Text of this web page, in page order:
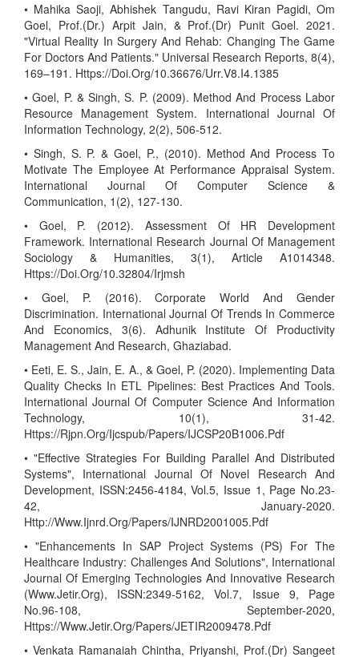
• Mahika Saoji, Abhishek Tangudu, Ravi Kiran Pagidi, Om
Goel, Prof.(Dr.) Arpit Jain, & Prof.(Dr) Punit Goel. 2021.
"Virtual Reality In Surgery And Rehab: Changing The Game
For Doctors And Patients." Universal Research Reports, 8(4),
169–191. Https://Doi.Org/10.36676/Urr.V8.I4.1385
• Goel, P. & Singh, S. P. (2009). Method And Process Labor
Resource Management System. International Journal Of
Information Technology, 2(2), 506-512.
• Singh, S. P. & Goel, P., (2010). Method And Process To
Motivate The Employee At Performance Appraisal System.
International Journal Of Computer Science &
Communication, 1(2), 127-130.
• Goel, P. (2012). Assessment Of HR Development
Framework. International Research Journal Of Management
Sociology & Humanities, 3(1), Article A1014348.
Https://Doi.Org/10.32804/Irjmsh
• Goel, P. (2016). Corporate World And Gender
Discrimination. International Journal Of Trends In Commerce
And Economics, 3(6). Adhunik Institute Of Productivity
Management And Research, Ghaziabad.
• Eeti, E. S., Jain, E. A., & Goel, P. (2020). Implementing Data
Quality Checks In ETL Pipelines: Best Practices And Tools.
International Journal Of Computer Science And Information
Technology, 10(1), 31-42.
Https://Rjpn.Org/Ijcspub/Papers/IJCSP20B1006.Pdf
• "Effective Strategies For Building Parallel And Distributed
Systems", International Journal Of Novel Research And
Development, ISSN:2456-4184, Vol.5, Issue 1, Page No.23-
42, January-2020.
Http://Www.Ijnrd.Org/Papers/IJNRD2001005.Pdf
• "Enhancements In SAP Project Systems (PS) For The
Healthcare Industry: Challenges And Solutions", International
Journal Of Emerging Technologies And Innovative Research
(Www.Jetir.Org), ISSN:2349-5162, Vol.7, Issue 9, Page
No.96-108, September-2020,
Https://Www.Jetir.Org/Papers/JETIR2009478.Pdf
• Venkata Ramanaiah Chintha, Priyanshi, Prof.(Dr) Sangeet